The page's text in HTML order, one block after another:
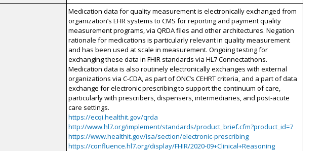
Medication data for quality measurement is electronically exchanged from
organization’s EHR systems to CMS for reporting and payment quality
measurement programs, via QRDA files and other architectures. Negation
rationale for medications is particularly relevant in quality measurement
and has been used at scale in measurement. Ongoing testing for
exchanging these data in FHIR standards via HL7 Connectathons.
Medication data is also routinely electronically exchanges with external
organizations via C-CDA, as part of ONC’s CEHRT criteria, and a part of data
exchange for electronic prescribing to support the continuum of care,
particularly with prescribers, dispensers, intermediaries, and post-acute
care settings.
https://ecqi.healthit.gov/qrda
http://www.hl7.org/implement/standards/product_brief.cfm?product_id=7
https://www.healthit.gov/isa/section/electronic-prescribing
https://confluence.hl7.org/display/FHIR/2020-09+Clinical+Reasoning